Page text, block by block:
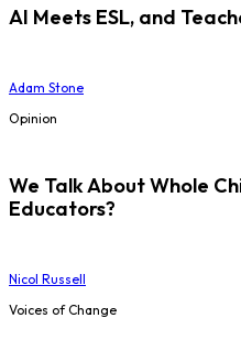
AI Meets ESL, and
Adam Stone
Opinion
We Talk About Whole
Educators?
Nicol Russell
Voices of Change